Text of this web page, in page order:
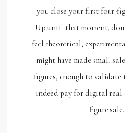
you close your first four-
Up until that moment,
feel theoretical,
might have made small
figures, enough to
indeed pay for digital real
figure